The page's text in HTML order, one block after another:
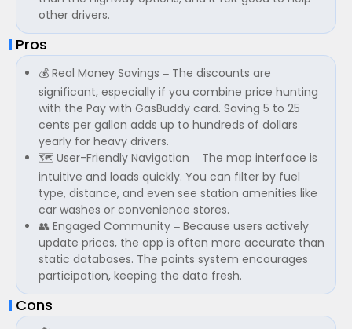
other drivers.
Pros
💰 Real Money Savings – The discounts are
significant, especially if you combine price hunting
with the Pay with GasBuddy card. Saving 5 to 25
cents per gallon adds up to hundreds of dollars
yearly for heavy drivers.
🗺️ User-Friendly Navigation – The map interface is
intuitive and loads quickly. You can filter by fuel
type, distance, and even see station amenities like
car washes or convenience stores.
👥 Engaged Community – Because users actively
update prices, the app is often more accurate than
static databases. The points system encourages
participation, keeping the data fresh.
Cons